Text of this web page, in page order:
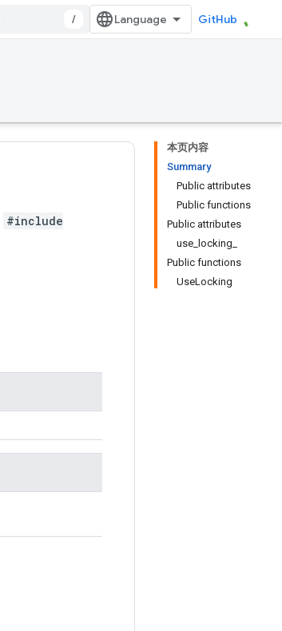
/ GitHub
本页内容
Summary
Public attributes
Public functions
Public attributes
use_locking_
Public functions
UseLocking
#include